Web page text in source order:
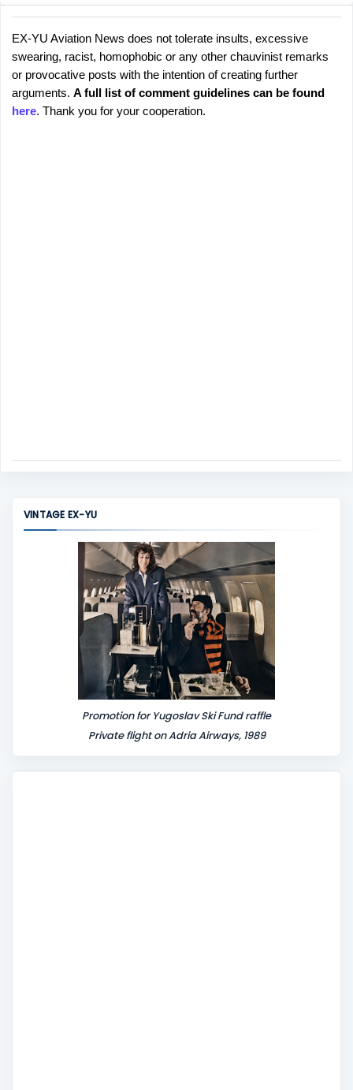
C
o
m
P
o
s
t
a
EX-YU Aviation News does not tolerate insults, excessive
swearing, racist, homophobic or any other chauvinist remarks
or provocative posts with the intention of creating further
arguments. A full list of comment guidelines can be found
here. Thank you for your cooperation.
VINTAGE EX-YU
Promotion for Yugoslav Ski Fund raffle
Private flight on Adria Airways, 1989